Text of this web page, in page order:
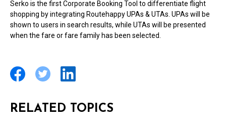
Serko is the first Corporate Booking Tool to differentiate flight
shopping by integrating Routehappy UPAs & UTAs. UPAs will be
shown to users in search results, while UTAs will be presented
when the fare or fare family has been selected.
RELATED TOPICS